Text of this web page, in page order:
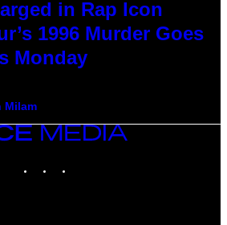
in Rap Icon
1996 Murder Goes
Monday
Milam